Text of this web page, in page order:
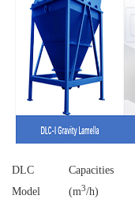
DLC
Model
Capacities
(m3/h)